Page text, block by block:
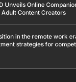
Unveils Online
Content Creators
in the remote work
strategies for